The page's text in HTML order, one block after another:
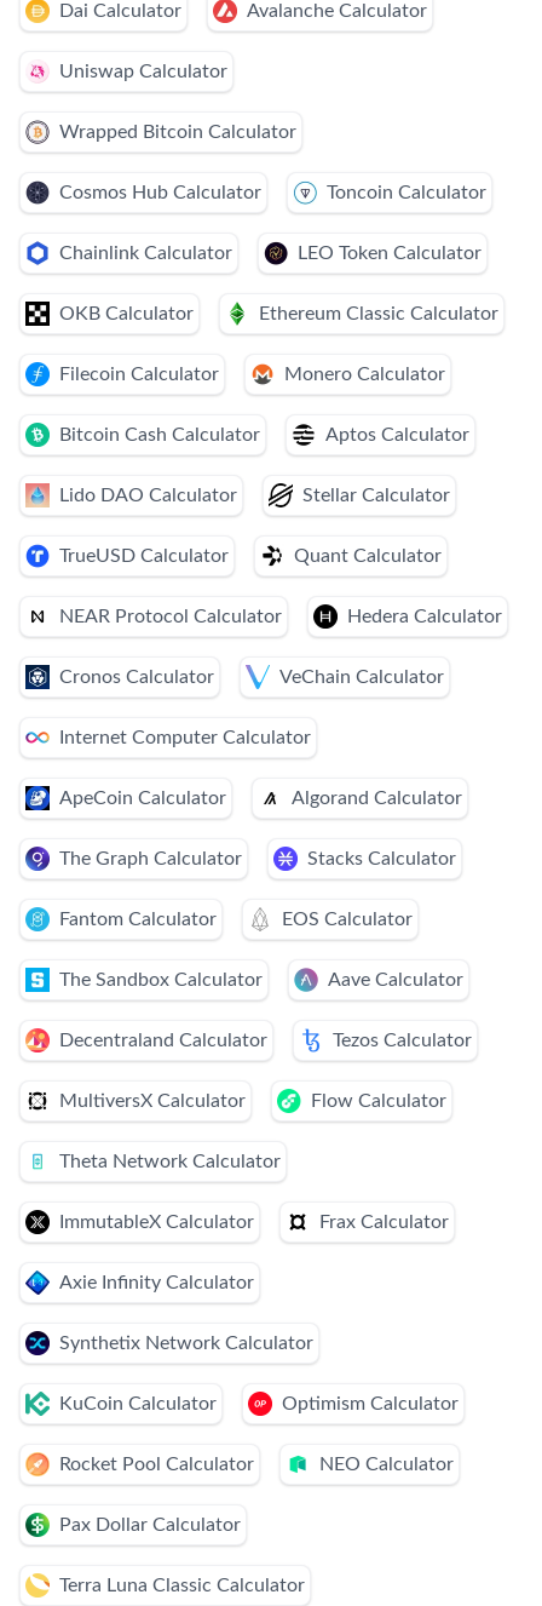
Dai Calculator Avalanche Calculator
Uniswap Calculator
Wrapped Bitcoin Calculator
Cosmos Hub Calculator Toncoin Calculator
Chainlink Calculator LEO Token Calculator
OKB Calculator Ethereum Classic Calculator
Filecoin Calculator Monero Calculator
Bitcoin Cash Calculator Aptos Calculator
Lido DAO Calculator Stellar Calculator
TrueUSD Calculator Quant Calculator
NEAR Protocol Calculator Hedera Calculator
Cronos Calculator VeChain Calculator
Internet Computer Calculator
ApeCoin Calculator Algorand Calculator
The Graph Calculator Stacks Calculator
Fantom Calculator EOS Calculator
The Sandbox Calculator Aave Calculator
Decentraland Calculator Tezos Calculator
MultiversX Calculator Flow Calculator
Theta Network Calculator
ImmutableX Calculator Frax Calculator
Axie Infinity Calculator
Synthetix Network Calculator
KuCoin Calculator Optimism Calculator
Rocket Pool Calculator NEO Calculator
Pax Dollar Calculator
Terra Luna Classic Calculator